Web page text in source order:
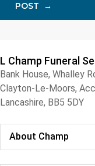
POST →
L Champ Funeral
Bank House, Whalley
Clayton-Le-Moors,
Lancashire, BB5 5DY
About Champ